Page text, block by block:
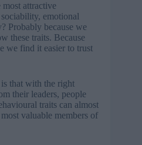
most attractive
emotional
Probably because we
these traits. Because
we find it easier to trust
that with the right
their leaders, people
traits can almost
valuable members of